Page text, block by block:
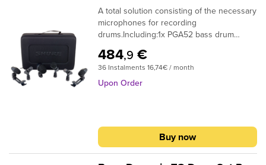
A total solution consisting of the necessary
microphones for recording
drums.Including:1x PGA52 bass drum
snare microphone2x PGA81 Overhead
microhoneincl. case and clamps for PGA56
484,9 €
36 Instalments 16,74€ / month
Upon Order
Buy now